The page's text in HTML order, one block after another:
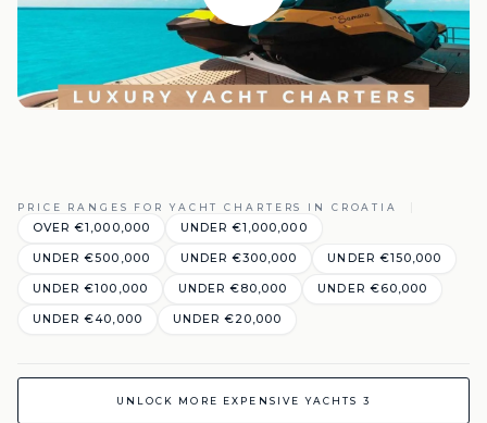
PRICE RANGES FOR YACHT CHARTERS IN CROATIA
OVER €1,000,000 UNDER €1,000,000
UNDER €500,000 UNDER €300,000 UNDER €150,000
UNDER €100,000 UNDER €80,000 UNDER €60,000
UNDER €40,000 UNDER €20,000
UNLOCK MORE EXPENSIVE YACHTS 3